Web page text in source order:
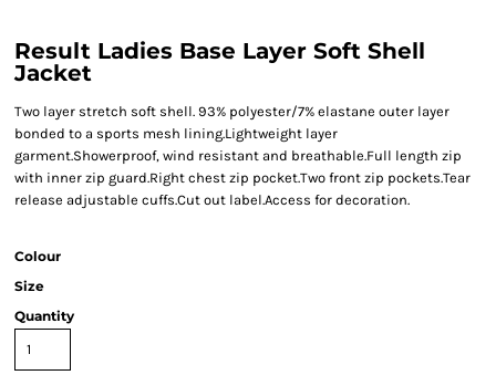
Result Ladies Base Layer Soft Shell
Jacket
Two layer stretch soft shell. 93% polyester/7% elastane outer layer
bonded to a sports mesh lining.Lightweight layer
garment.Showerproof, wind resistant and breathable.Full length zip
with inner zip guard.Right chest zip pocket.Two front zip pockets.Tear
release adjustable cuffs.Cut out label.Access for decoration.
Colour
Size
Quantity